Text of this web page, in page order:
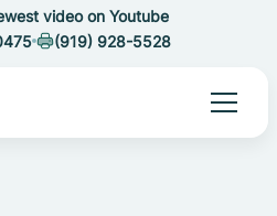
video on Youtube
(919) 928-5528